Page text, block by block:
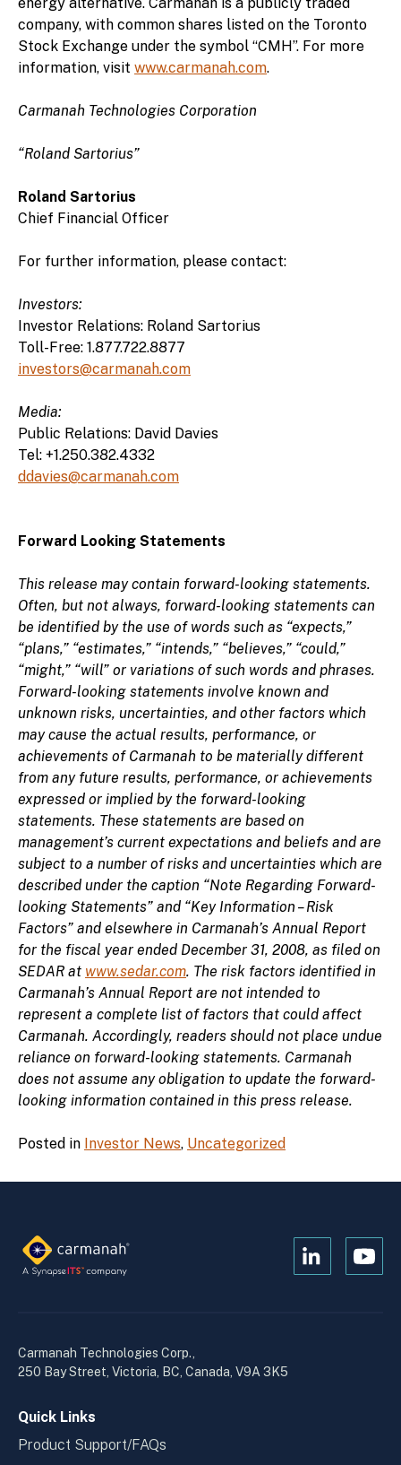
company, with common shares listed on the Toronto
Stock Exchange under the symbol “CMH”. For more
information, visit www.carmanah.com.
Carmanah Technologies Corporation
“Roland Sartorius”
Roland Sartorius
Chief Financial Officer
For further information, please contact:
Investors:
Investor Relations: Roland Sartorius
Toll-Free: 1.877.722.8877
investors@carmanah.com
Media:
Public Relations: David Davies
Tel: +1.250.382.4332
ddavies@carmanah.com
Forward Looking Statements
This release may contain forward-looking statements.
Often, but not always, forward-looking statements can
be identified by the use of words such as “expects,”
“plans,” “estimates,” “intends,” “believes,” “could,”
“might,” “will” or variations of such words and phrases.
Forward-looking statements involve known and
unknown risks, uncertainties, and other factors which
may cause the actual results, performance, or
achievements of Carmanah to be materially different
from any future results, performance, or achievements
expressed or implied by the forward-looking
statements. These statements are based on
management’s current expectations and beliefs and are
subject to a number of risks and uncertainties which are
described under the caption “Note Regarding Forward-
looking Statements” and “Key Information – Risk
Factors” and elsewhere in Carmanah’s Annual Report
for the fiscal year ended December 31, 2008, as filed on
SEDAR at www.sedar.com. The risk factors identified in
Carmanah’s Annual Report are not intended to
represent a complete list of factors that could affect
Carmanah. Accordingly, readers should not place undue
reliance on forward-looking statements. Carmanah
does not assume any obligation to update the forward-
looking information contained in this press release.
Posted in Investor News, Uncategorized
Open
Open
Carmanah Technologies Corp.,
250 Bay Street, Victoria, BC, Canada, V9A 3K5
Quick Links
Product Support/FAQs